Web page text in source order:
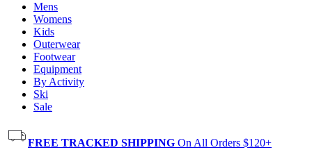
Mens
Womens
Kids
Outerwear
Footwear
Equipment
By Activity
Ski
Sale
FREE TRACKED SHIPPING On All Orders $120+